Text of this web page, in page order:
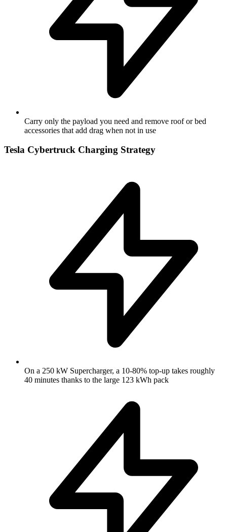
Carry only the payload you need and remove roof or bed
accessories that add drag when not in use
Tesla Cybertruck Charging Strategy
On a 250 kW Supercharger, a 10-80% top-up takes roughly
40 minutes thanks to the large 123 kWh pack